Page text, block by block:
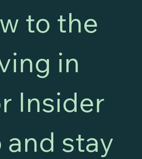
to the
in
Insider
and stay